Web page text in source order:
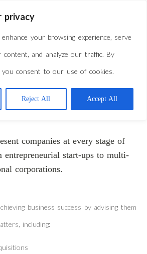
privacy
your browsing experience, serve
content, and analyze our traffic. By
you consent to our use of cookies.
Reject All Accept All
companies at every stage of
entrepreneurial start-ups to multi-
corporations.
business success by advising them
including: